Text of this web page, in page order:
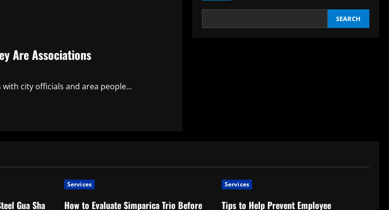
Are Associations
city officials and area people...
SEARCH
Gua Sha
Services
How to Evaluate Simparica Trio Before
Services
Tips to Help Prevent Employee